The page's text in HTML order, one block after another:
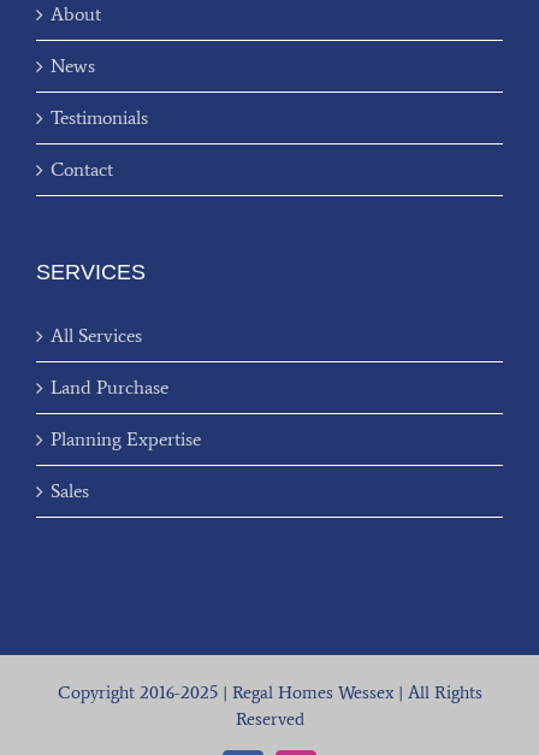
About
News
Testimonials
Contact
SERVICES
All Services
Land Purchase
Planning Expertise
Sales
Copyright 2016-2025 | Regal Homes Wessex | All Rights
Reserved